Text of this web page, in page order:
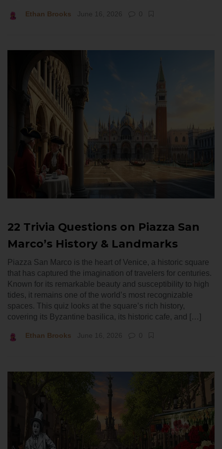
Ethan Brooks June 16, 2026 0
22 Trivia Questions on Piazza San
Marco’s History & Landmarks
Piazza San Marco is the heart of Venice, a historic square
that has captured the imagination of travelers for centuries.
Known for its remarkable beauty and susceptibility to high
tides, it remains one of the world’s most recognizable
spaces. This quiz looks at the square’s rich history,
covering its Byzantine basilica, its historic cafe, and […]
Ethan Brooks June 16, 2026 0